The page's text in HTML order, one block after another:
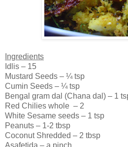
Ingredients
Idlis – 15
Mustard Seeds – ¼ tsp
Cumin Seeds – ¼ tsp
Bengal gram dal (Chana dal) – 1
Red Chilies whole – 2
White Sesame seeds – 1 tsp
Peanuts – 1-2 tbsp
Coconut Shredded – 2 tbsp
Asafetida – a pinch